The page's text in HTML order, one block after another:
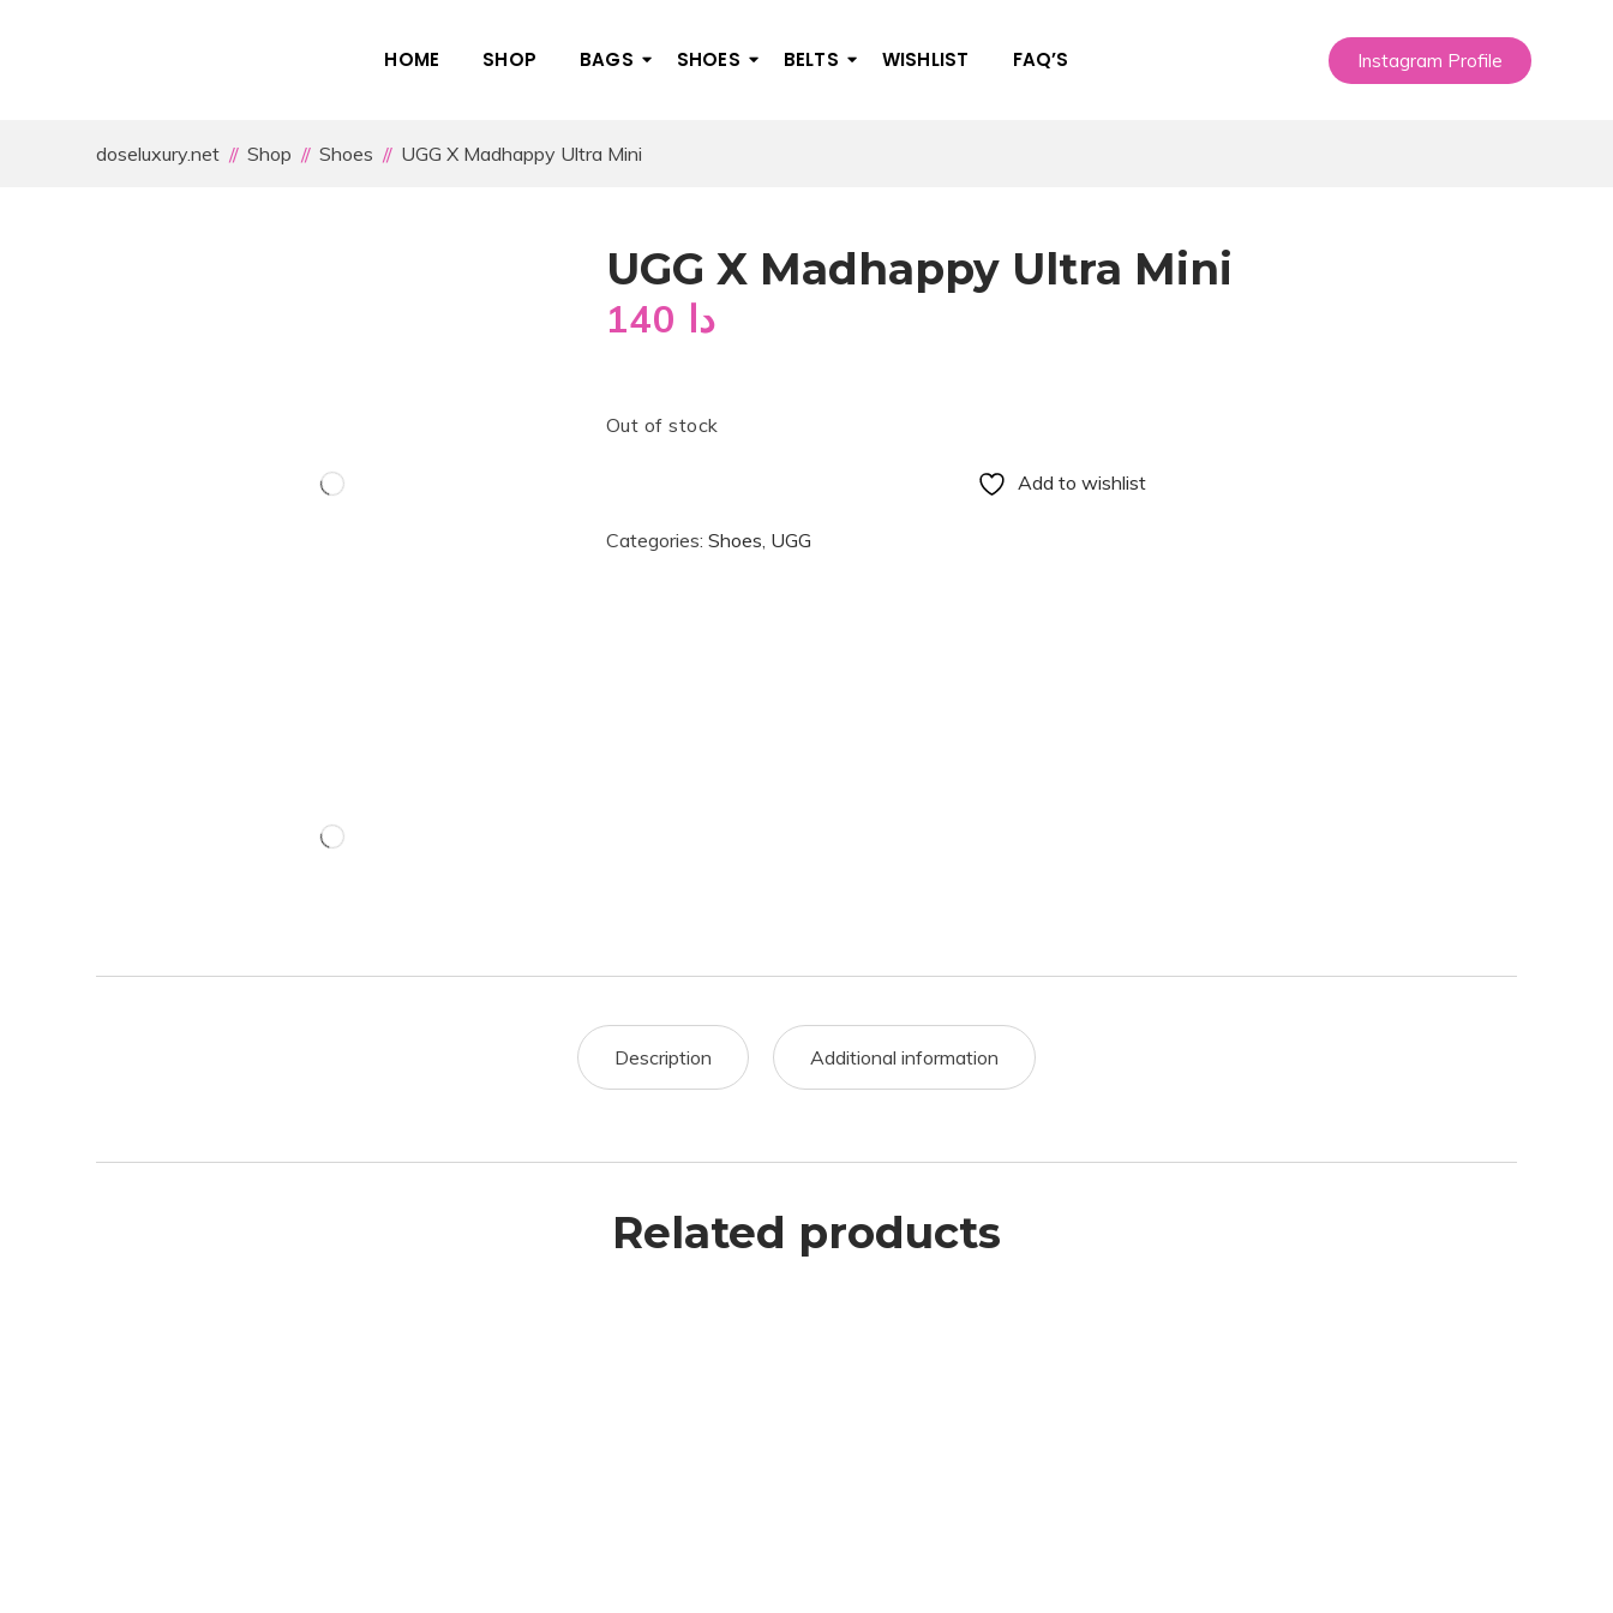
HOME SHOP BAGS SHOES BELTS WISHLIST FAQ’S Instagram Profile
doseluxury.net Shop Shoes UGG X Madhappy Ultra Mini
UGG X Madhappy Ultra Mini
دا
Out of stock
Add to wishlist
Categories: Shoes, UGG
Description Additional information
Related products